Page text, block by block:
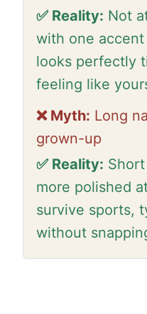
✅ Reality: Not
with one
looks perfectly
feeling like
❌ Myth: Long
grown-up
✅ Reality:
more polished
survive sports,
without